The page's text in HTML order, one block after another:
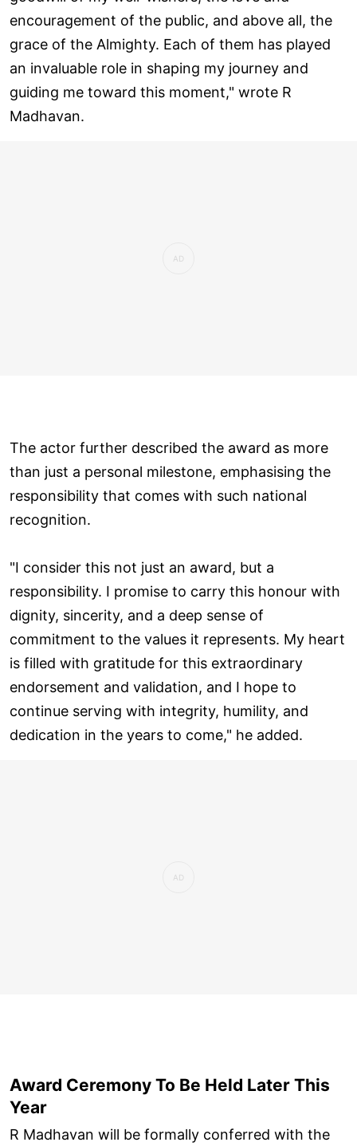
encouragement of the public, and above all, the
grace of the Almighty. Each of them has played
an invaluable role in shaping my journey and
guiding me toward this moment," wrote R
Madhavan.
The actor further described the award as more
than just a personal milestone, emphasising the
responsibility that comes with such national
recognition.
"I consider this not just an award, but a
responsibility. I promise to carry this honour with
dignity, sincerity, and a deep sense of
commitment to the values it represents. My heart
is filled with gratitude for this extraordinary
endorsement and validation, and I hope to
continue serving with integrity, humility, and
dedication in the years to come," he added.
Award Ceremony To Be Held Later This
Year
R Madhavan will be formally conferred with the